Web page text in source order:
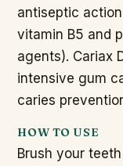
antiseptic
vitamin B5 and
agents). Cariax
intensive gum
caries
HOW TO USE
Brush your